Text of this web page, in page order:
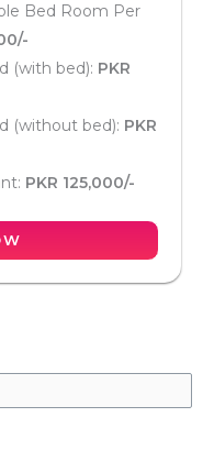
Bed Room Per
(with bed): PKR
(without bed): PKR
PKR 125,000/-